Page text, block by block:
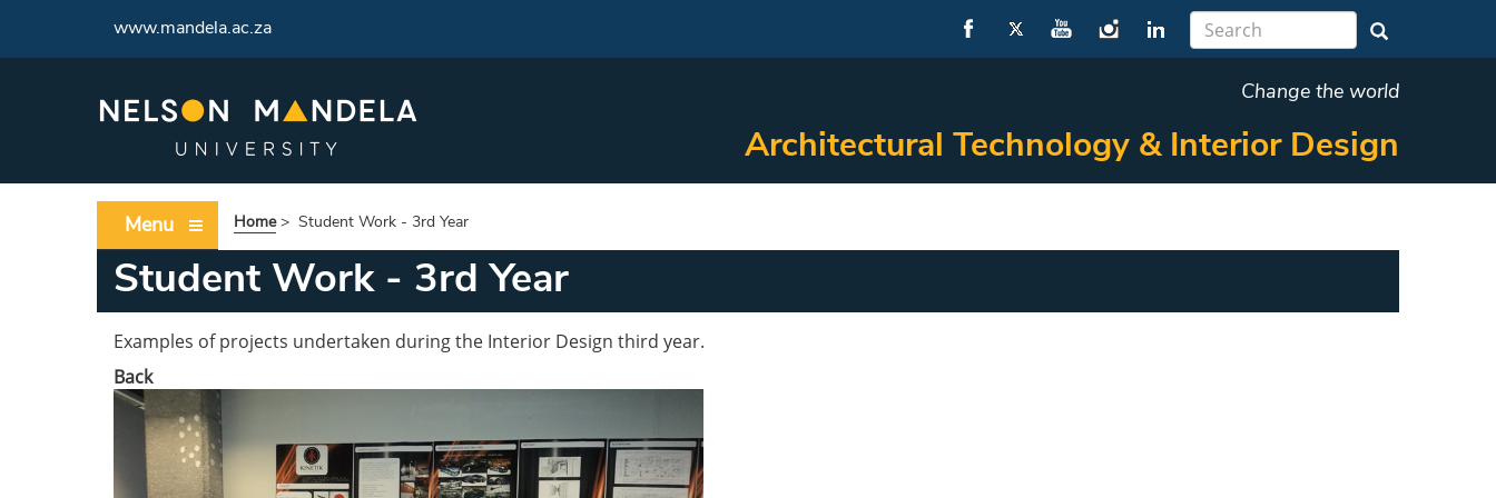
www.mandela.ac.za
Change the world
Architectural Technology & Interior Design
Menu Home> Student Work - 3rd Year
Student Work - 3rd Year
Examples of projects undertaken during the Interior Design third year.
Back